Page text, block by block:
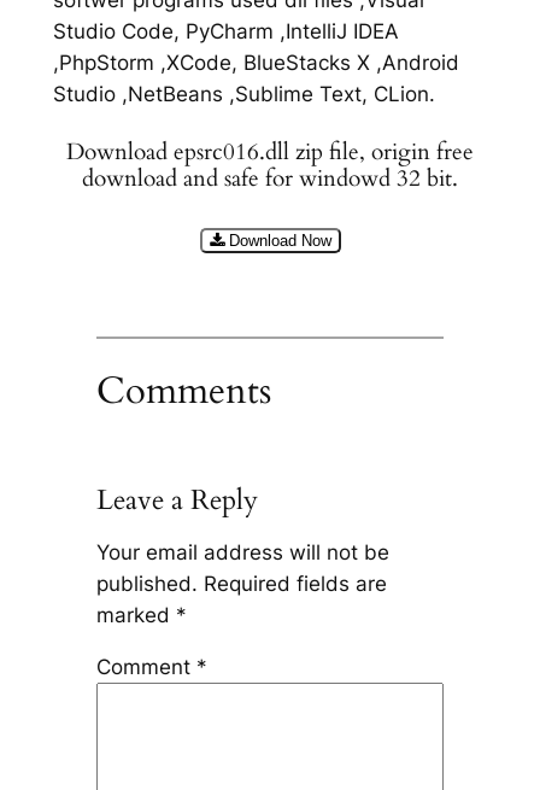
Studio Code, PyCharm ,IntelliJ IDEA
,PhpStorm ,XCode, BlueStacks X ,Android
Studio ,NetBeans ,Sublime Text, CLion.
Download epsrc016.dll zip file, origin free
download and safe for windowd 32 bit.
Download Now
Comments
Leave a Reply
Your email address will not be
published. Required fields are
marked *
Comment *